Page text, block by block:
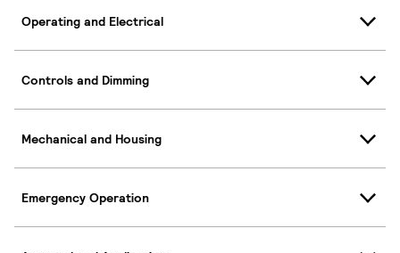
Operating and Electrical
Controls and Dimming
Mechanical and Housing
Emergency Operation